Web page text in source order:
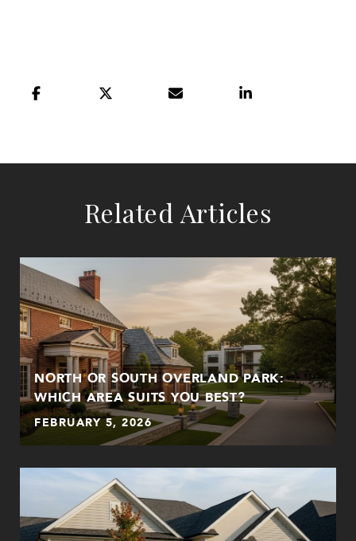
Related Articles
NORTH OR SOUTH OVERLAND PARK:
WHICH AREA SUITS YOU BEST?
FEBRUARY 5, 2026